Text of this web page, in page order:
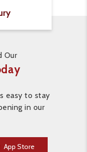
Our
easy to stay
in our
App Store